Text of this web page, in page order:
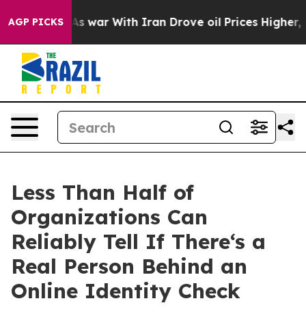
AGP PICKS
As war With Iran Drove oil Prices Higher,
Less Than Half of
Organizations Can
Reliably Tell If There‘s a
Real Person Behind an
Online Identity Check